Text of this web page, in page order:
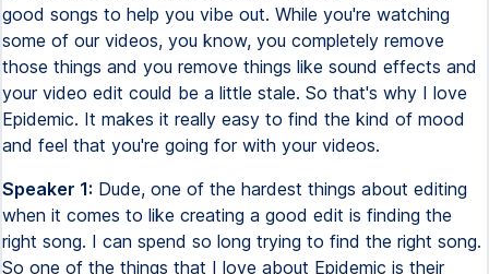
good songs to help you vibe out. While you're watching
some of our videos, you know, you completely remove
those things and you remove things like sound effects and
your video edit could be a little stale. So that's why I love
Epidemic. It makes it really easy to find the kind of mood
and feel that you're going for with your videos.
Speaker 1: Dude, one of the hardest things about editing
when it comes to like creating a good edit is finding the
right song. I can spend so long trying to find the right song.
So one of the things that I love about Epidemic is their